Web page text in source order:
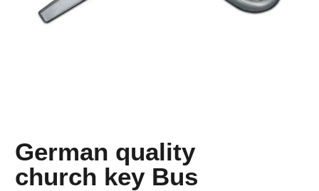
German quality
church key Bus